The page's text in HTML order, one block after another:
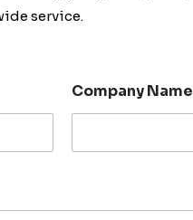
service.
Company Name